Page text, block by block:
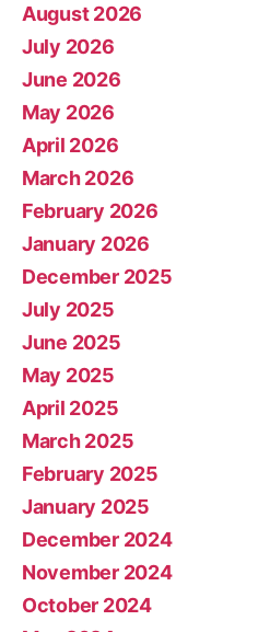
August 2026
July 2026
June 2026
May 2026
April 2026
March 2026
February 2026
January 2026
December 2025
July 2025
June 2025
May 2025
April 2025
March 2025
February 2025
January 2025
December 2024
November 2024
October 2024